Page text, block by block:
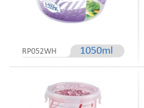
RP052WH 1050ml